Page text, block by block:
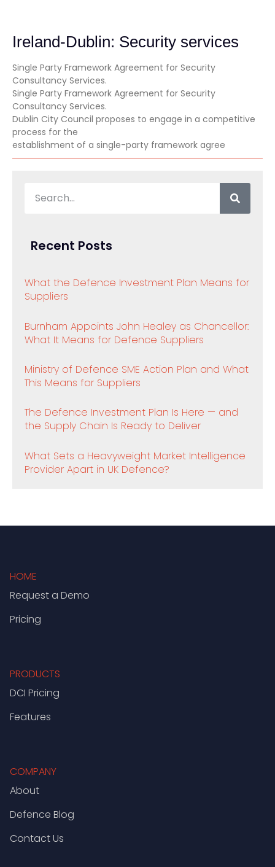
Ireland-Dublin: Security services
Single Party Framework Agreement for Security
Consultancy Services.
Single Party Framework Agreement for Security
Consultancy Services.
Dublin City Council proposes to engage in a competitive
process for the
establishment of a single-party framework agree
Recent Posts
What the Defence Investment Plan Means for
Suppliers
Burnham Appoints John Healey as Chancellor:
What It Means for Defence Suppliers
Ministry of Defence SME Action Plan and What
This Means for Suppliers
The Defence Investment Plan Is Here — and
the Supply Chain Is Ready to Deliver
What Sets a Heavyweight Market Intelligence
Provider Apart in UK Defence?
HOME
Request a Demo
Pricing
PRODUCTS
DCI Pricing
Features
COMPANY
About
Defence Blog
Contact Us